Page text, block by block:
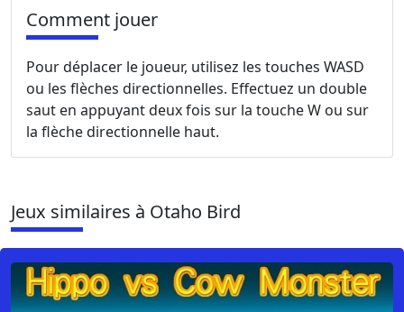
Comment jouer
Pour déplacer le joueur, utilisez les touches WASD
ou les flèches directionnelles. Effectuez un double
saut en appuyant deux fois sur la touche W ou sur
la flèche directionnelle haut.
Jeux similaires à Otaho Bird